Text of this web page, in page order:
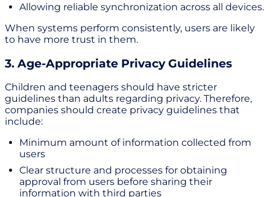
Allowing reliable synchronization across all devices.
When systems perform consistently, users are likely
to have more trust in them.
3. Age-Appropriate Privacy Guidelines
Children and teenagers should have stricter
guidelines than adults regarding privacy. Therefore,
companies should create privacy guidelines that
include:
Minimum amount of information collected from
users
Clear structure and processes for obtaining
approval from users before sharing their
information with third parties